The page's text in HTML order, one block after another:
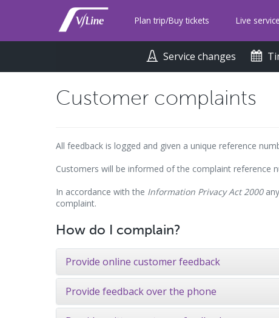
content
Plan trip/Buy tickets Live
Service changes
Customer complaints
All feedback is logged and given a unique reference
Customers will be informed of the complaint reference
In accordance with the Information Privacy Act 2000
complaint.
How do I complain?
Provide online customer feedback
Provide feedback over the phone